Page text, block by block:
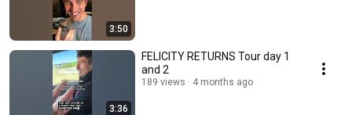
3:50
3:36
FELICITY RETURNS Tour day 1
and 2
189 views 4 months ago